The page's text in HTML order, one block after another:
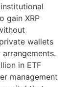
gain XRP
wallets
in ETF
management